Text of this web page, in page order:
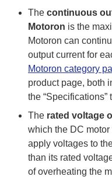
The continuous
Motoron is the
Motoron can
output current for
Motoron category
product page, both
the “Specifications”
The rated voltage
which the DC
apply voltages to
than its rated
of overheating the